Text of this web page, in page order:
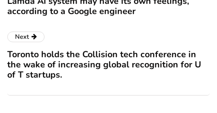
according to a Google engineer
Next
Toronto holds the Collision tech conference in
the wake of increasing global recognition for U
of T startups.